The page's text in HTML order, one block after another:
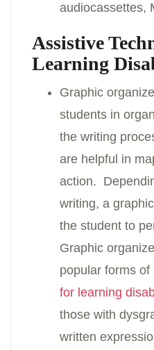
audiocassettes,
Assistive
Learning
Graphic
students in
the writing
are helpful in
action.
writing, a
the student to
Graphic
popular forms of
for learning
those with
written